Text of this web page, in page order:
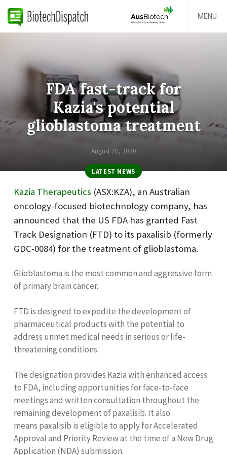
MENU
FDA fast-track for
Kazia's potential
glioblastoma treatment
August 20, 2020
LATEST NEWS
Kazia Therapeutics (ASX:KZA), an Australian
oncology-focused biotechnology company, has
announced that the US FDA has granted Fast
Track Designation (FTD) to its paxalisib (formerly
GDC-0084) for the treatment of glioblastoma.
Glioblastoma is the most common and aggressive form
of primary brain cancer.
FTD is designed to expedite the development of
pharmaceutical products with the potential to
address unmet medical needs in serious or life-
threatening conditions.
The designation provides Kazia with enhanced access
to FDA, including opportunities for face-to-face
meetings and written consultation throughout the
remaining development of paxalisib. It also
means paxalisib is eligible to apply for Accelerated
Approval and Priority Review at the time of a New Drug
Application (NDA) submission.